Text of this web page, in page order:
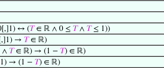
↔ (𝑇∈ ℝ ∧ 0 ≤ 𝑇∧ 𝑇≤ 1))
→ 𝑇∈ ℝ)
∧ 𝑇∈ ℝ) → (1 − 𝑇) ∈ ℝ)
→ (1 − 𝑇) ∈ ℝ)